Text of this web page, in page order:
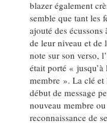
blazer également
semble que tant les
ajouté des
de leur niveau et de
note sur son verso,
était porté «
membre ». La clé et
début de message
nouveau membre
reconnaissance de